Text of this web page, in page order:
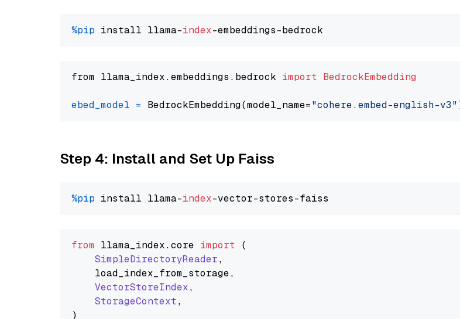
%pip install llama-index
from llama_index.embeddings.bedrock import BedrockEmbedding
ebed_model = BedrockEmbedding(model_name="cohere.embed-english-v3"
Step 4: Install and Set Up Faiss
%pip install llama-index
from llama_index.core import (
SimpleDirectoryReader,
    load_index_from_storage,
VectorStoreIndex,
StorageContext,